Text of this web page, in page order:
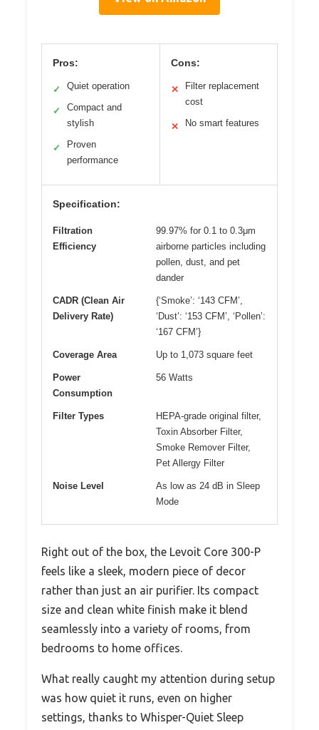
Pros:
✓ Quiet operation
✓
Compact and
stylish
✓
Proven
performance
Cons:
✕
Filter replacement
cost
✕ No smart features
Specification:
Filtration
Efficiency
99.97% for 0.1 to 0.3μm
airborne particles including
pollen, dust, and pet
dander
CADR (Clean Air
Delivery Rate)
{‘Smoke’: ‘143 CFM’,
‘Dust’: ‘153 CFM’, ‘Pollen’:
‘167 CFM’}
Coverage Area Up to 1,073 square feet
Power
Consumption
56 Watts
Filter Types
HEPA-grade original filter,
Toxin Absorber Filter,
Smoke Remover Filter,
Pet Allergy Filter
Noise Level
As low as 24 dB in Sleep
Mode
Right out of the box, the Levoit Core 300-P
feels like a sleek, modern piece of decor
rather than just an air purifier. Its compact
size and clean white finish make it blend
seamlessly into a variety of rooms, from
bedrooms to home offices.
What really caught my attention during setup
was how quiet it runs, even on higher
settings, thanks to Whisper-Quiet Sleep